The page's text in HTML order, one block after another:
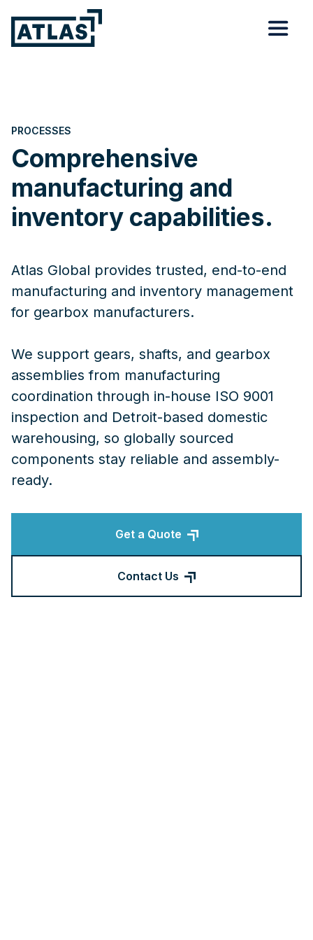
PROCESSES
Comprehensive
manufacturing and
inventory capabilities.
Atlas Global provides trusted, end-to-end
manufacturing and inventory management
for gearbox manufacturers.
We support gears, shafts, and gearbox
assemblies from manufacturing
coordination through in-house ISO 9001
inspection and Detroit-based domestic
warehousing, so globally sourced
components stay reliable and assembly-
ready.
Get a Quote
Contact Us